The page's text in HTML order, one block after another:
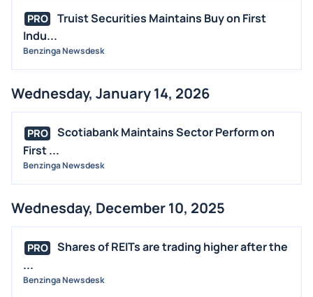
PRO
Truist Securities Maintains Buy on First
Indu...
Benzinga Newsdesk
Wednesday, January 14, 2026
PRO
Scotiabank Maintains Sector Perform on
First ...
Benzinga Newsdesk
Wednesday, December 10, 2025
PRO
Shares of REITs are trading higher after the
...
Benzinga Newsdesk